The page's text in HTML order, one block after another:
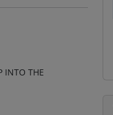
INTO THE